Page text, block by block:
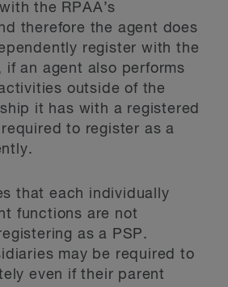
the RPAA’s
therefore the agent does
register with the
if an agent also performs
outside of the
it has with a registered
to register as a
that each individually
functions are not
as a PSP.
may be required to
even if their parent